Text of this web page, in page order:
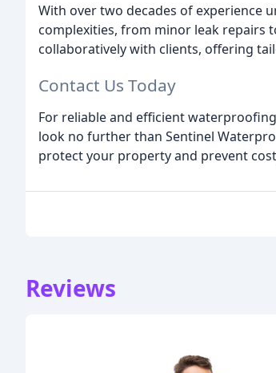
With over two decades of experience
complexities, from minor leak repairs
collaboratively with clients, offering
Contact Us Today
For reliable and efficient
look no further than Sentinel
protect your property and prevent
Reviews